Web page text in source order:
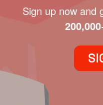
Sign up now and